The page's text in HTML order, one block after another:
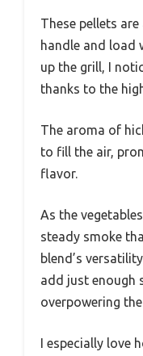
These pellets
handle and load
up the grill, I
thanks to the
The aroma of
to fill the air,
flavor.
As the
steady smoke
blend’s
add just enough
overpowering
I especially love